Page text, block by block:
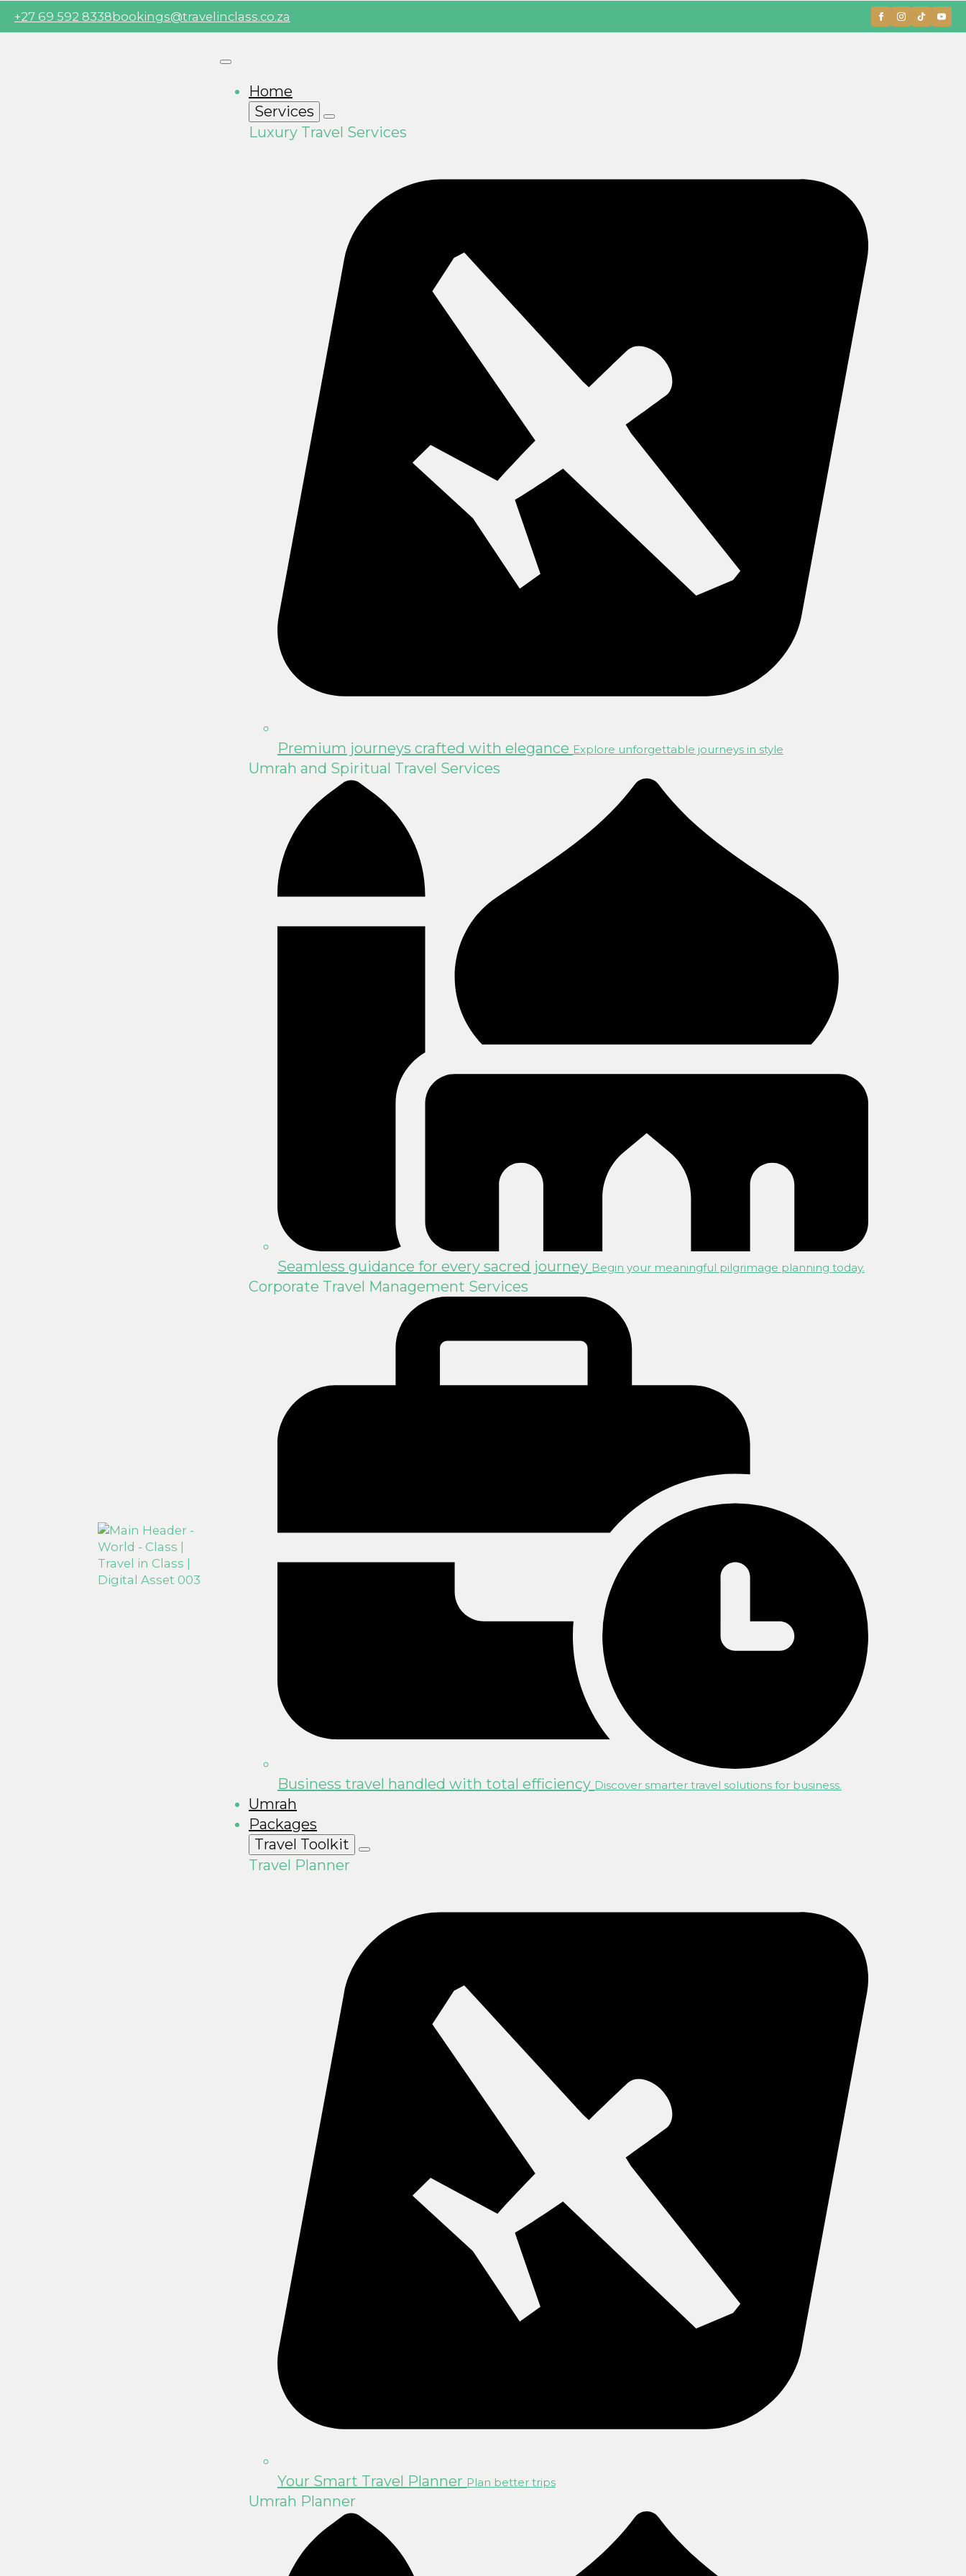
+27 69 592 8338bookings@travelinclass.co.za
Home
Services
Luxury Travel Services
Premium journeys crafted with elegance Explore unforgettable journeys in style
Umrah and Spiritual Travel Services
Seamless guidance for every sacred journey Begin your meaningful pilgrimage planning today.
Corporate Travel Management Services
Business travel handled with total efficiency Discover smarter travel solutions for business.
Umrah
Packages
Travel Toolkit
Travel Planner
Your Smart Travel Planner Plan better trips
Umrah Planner